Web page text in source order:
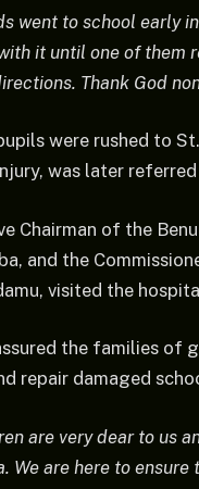
went to school early
it until one of them
Thank God
were rushed to
was later
Chairman of the
and the
visited the
the families of
repair damaged
are very dear to us
We are here to